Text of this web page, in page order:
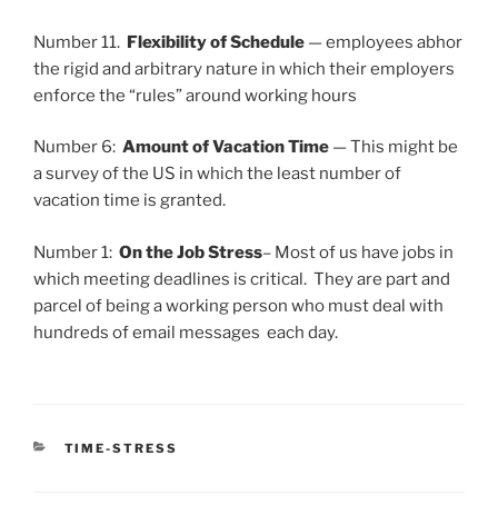
Number 11. Flexibility of Schedule — employees abhor
the rigid and arbitrary nature in which their employers
enforce the “rules” around working hours
Number 6: Amount of Vacation Time — This might be
a survey of the US in which the least number of
vacation time is granted.
Number 1: On the Job Stress– Most of us have jobs in
which meeting deadlines is critical. They are part and
parcel of being a working person who must deal with
hundreds of email messages each day.
CATEGORIES
TIME-STRESS